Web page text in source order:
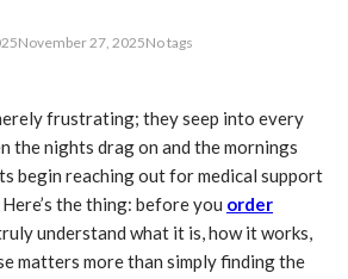
November 27, 2025No tags
frustrating; they seep into every
the nights drag on and the mornings
begin reaching out for medical support
the thing: before you order
understand what it is, how it works,
matters more than simply finding the